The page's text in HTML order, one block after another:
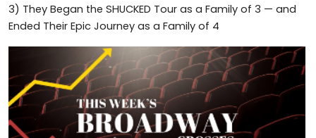
3) They Began the SHUCKED Tour as a Family of 3 — and
Ended Their Epic Journey as a Family of 4